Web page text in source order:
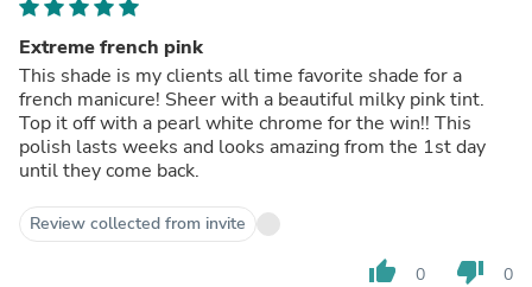
Extreme french pink
This shade is my clients all time favorite shade for a
french manicure! Sheer with a beautiful milky pink tint.
Top it off with a pearl white chrome for the win!! This
polish lasts weeks and looks amazing from the 1st day
until they come back.
Review collected from invite
thumb_up 0 thumb_down 0